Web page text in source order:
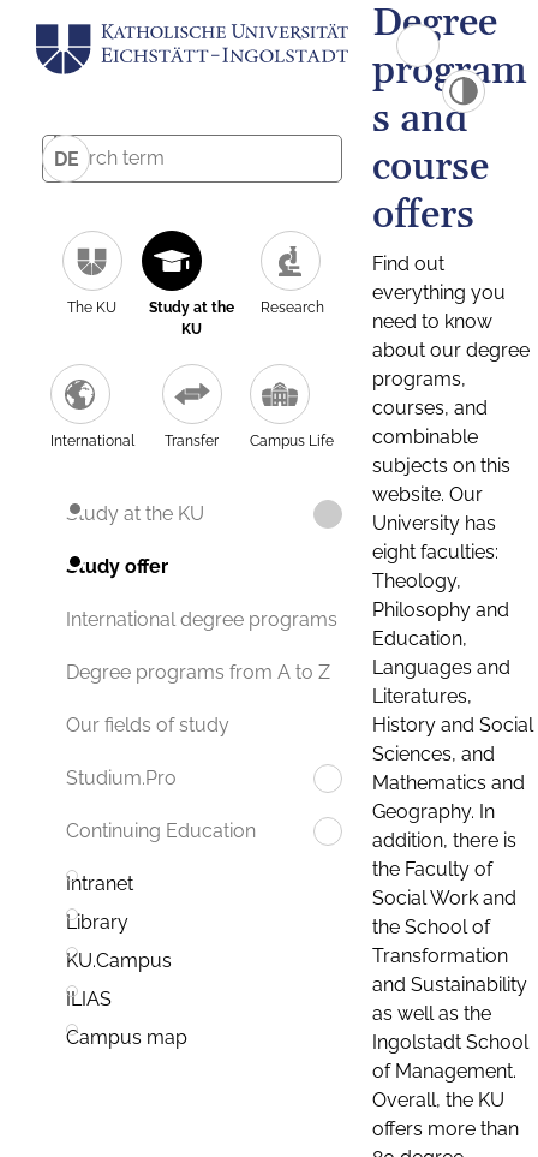
DE
The KU
Study at the
KU
Research
International Transfer Campus Life
Study at the KU
Study offer
International degree programs
Degree programs from A to Z
Our fields of study
Studium.Pro
Continuing Education
Intranet
Library
KU.Campus
ILIAS
Campus map
Degree
program
s and
course
offers
Find out
everything you
need to know
about our degree
programs,
courses, and
combinable
subjects on this
website. Our
University has
eight faculties:
Theology,
Philosophy and
Education,
Languages and
Literatures,
History and Social
Sciences, and
Mathematics and
Geography. In
addition, there is
the Faculty of
Social Work and
the School of
Transformation
and Sustainability
as well as the
Ingolstadt School
of Management.
Overall, the KU
offers more than